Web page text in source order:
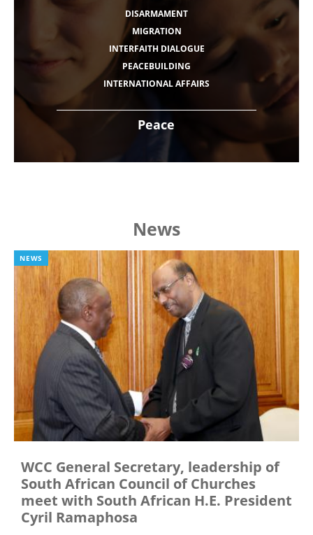
Peace
DISARMAMENT
MIGRATION
INTERFAITH DIALOGUE
PEACEBUILDING
INTERNATIONAL AFFAIRS
News
NEWS
WCC General Secretary, leadership of
South African Council of Churches
meet with South African H.E. President
Cyril Ramaphosa